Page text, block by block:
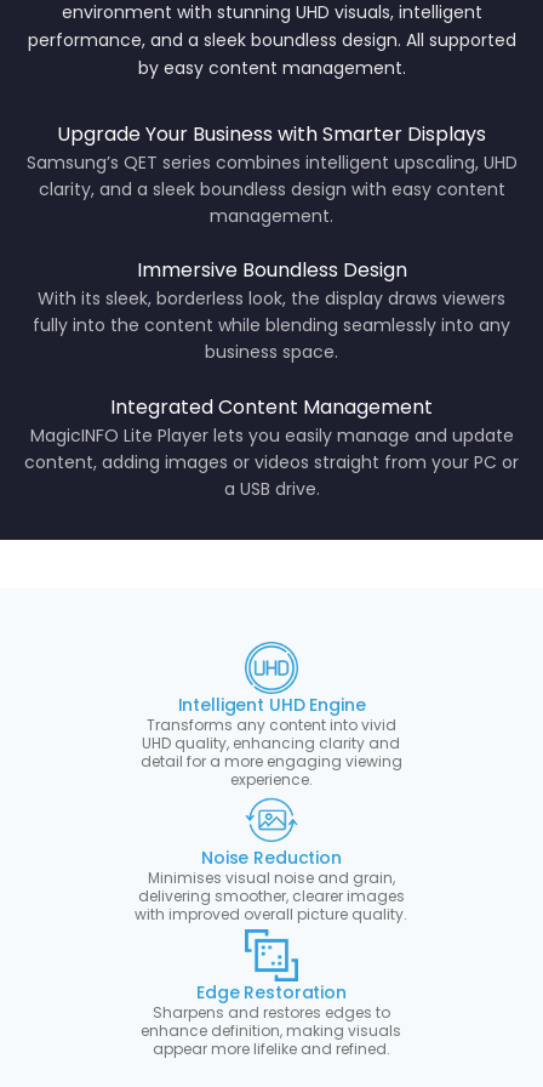
Net Weight: 8.4 kg
Package Weight: 12.1 kg
environment with stunning UHD visuals, intelligent
performance, and a sleek boundless design. All supported
by easy content management.
Upgrade Your Business with Smarter Displays
Samsung’s QET series combines intelligent upscaling, UHD
clarity, and a sleek boundless design with easy content
management.
Immersive Boundless Design
With its sleek, borderless look, the display draws viewers
fully into the content while blending seamlessly into any
business space.
Integrated Content Management
MagicINFO Lite Player lets you easily manage and update
content, adding images or videos straight from your PC or
a USB drive.
Intelligent UHD Engine
Transforms any content into vivid
UHD quality, enhancing clarity and
detail for a more engaging viewing
experience.
Noise Reduction
Minimises visual noise and grain,
delivering smoother, clearer images
with improved overall picture quality.
Edge Restoration
Sharpens and restores edges to
enhance definition, making visuals
appear more lifelike and refined.